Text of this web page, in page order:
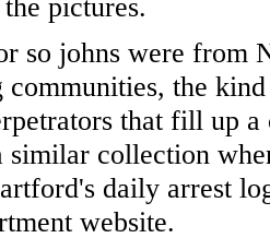
pictures.
so johns were from
communities, the
that fill up
similar collection
daily arrest
website.